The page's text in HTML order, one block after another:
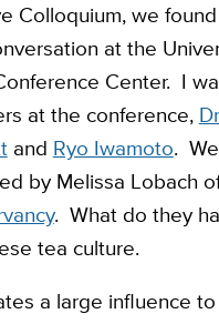
Colloquium, we
at the
Center. I
at the conference,
and Ryo Iwamoto.
by Melissa Lobach
. What do they
tea culture.
a large influence